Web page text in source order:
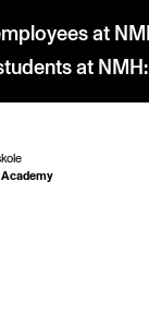
at
at NMH:
Academy